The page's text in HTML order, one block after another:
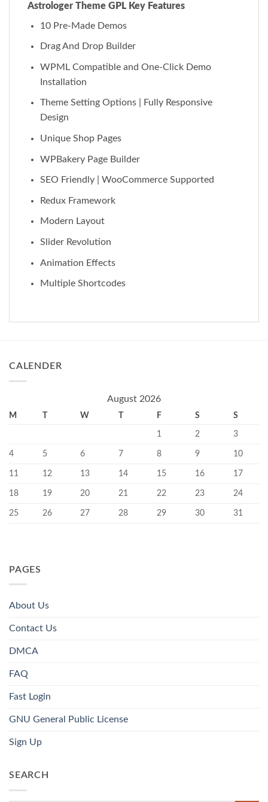
Astrologer Theme GPL Key Features
10 Pre-Made Demos
Drag And Drop Builder
WPML Compatible and One-Click Demo
Installation
Theme Setting Options | Fully Responsive
Design
Unique Shop Pages
WPBakery Page Builder
SEO Friendly | WooCommerce Supported
Redux Framework
Modern Layout
Slider Revolution
Animation Effects
Multiple Shortcodes
CALENDER
August 2026
M T W T F S S
1 2 3
4 5 6 7 8 9 10
11 12 13 14 15 16 17
18 19 20 21 22 23 24
25 26 27 28 29 30 31
PAGES
About Us
Contact Us
DMCA
FAQ
Fast Login
GNU General Public License
Sign Up
SEARCH